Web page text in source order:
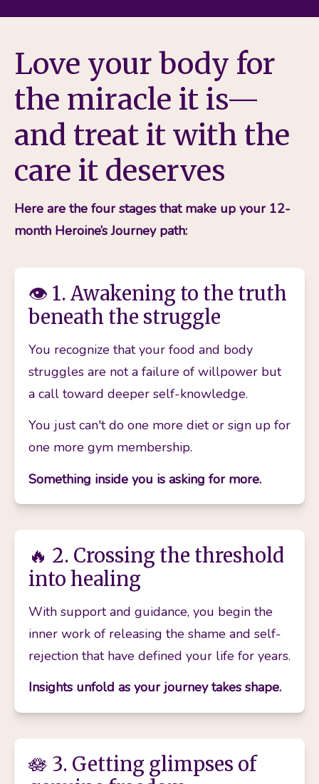
Love your body for
the miracle it is—
and treat it with the
care it deserves
Here are the four stages that make up your 12-
month Heroine’s Journey path:
👁️ 1. Awakening to the truth
beneath the struggle
You recognize that your food and body
struggles are not a failure of willpower but
a call toward deeper self-knowledge.
You just can't do one more diet or sign up for
one more gym membership.
Something inside you is asking for more.
🔥 2. Crossing the threshold
into healing
With support and guidance, you begin the
inner work of releasing the shame and self-
rejection that have defined your life for years.
Insights unfold as your journey takes shape.
🪷 3. Getting glimpses of